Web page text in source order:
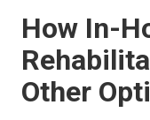
How In-
Other